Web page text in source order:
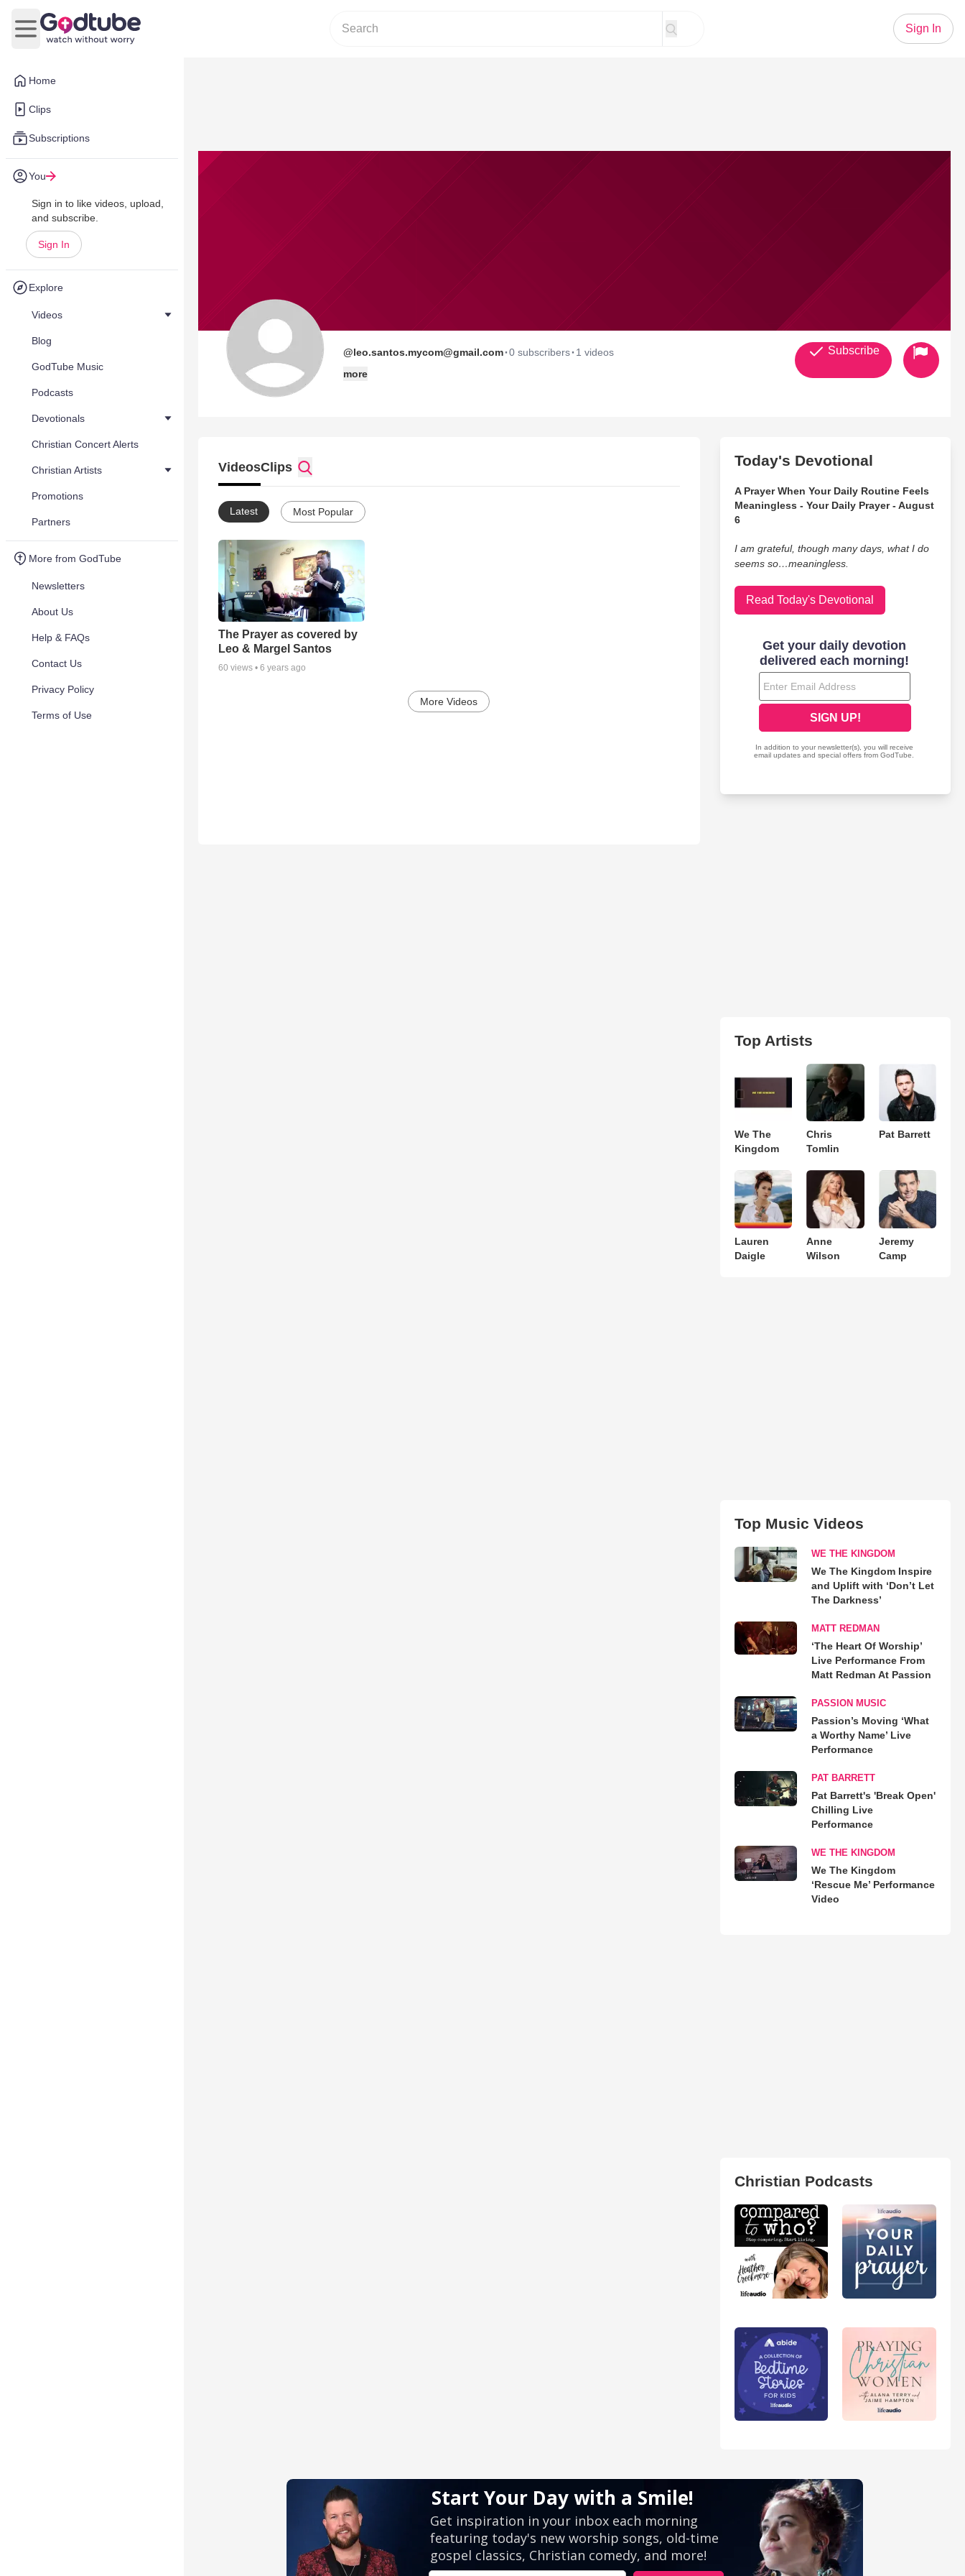
Home
Clips
Subscriptions
You
Sign in to like videos, upload,
and subscribe.
Sign In
Explore
Videos
Blog
GodTube Music
Podcasts
Devotionals
Christian Concert Alerts
Christian Artists
Promotions
Partners
More from GodTube
Newsletters
About Us
Help & FAQs
Contact Us
Privacy Policy
Terms of Use
Open main menu
Sign In
@leo.santos.mycom@gmail.com·0 subscribers· 1 videos
more
Subscribe
VideosClips
Latest Most Popular
The Prayer as covered by
Leo & Margel Santos
60 views • 6 years ago
More Videos
Today's Devotional
A Prayer When Your Daily Routine Feels
Meaningless - Your Daily Prayer - August
6
I am grateful, though many days, what I do
seems so…meaningless.
Read Today's Devotional
Top Artists
We The
Kingdom
Chris
Tomlin
Pat Barrett
Lauren
Daigle
Anne
Wilson
Jeremy
Camp
Top Music Videos
WE THE KINGDOM
We The Kingdom Inspire
and Uplift with ‘Don’t Let
The Darkness’
MATT REDMAN
‘The Heart Of Worship’
Live Performance From
Matt Redman At Passion
PASSION MUSIC
Passion’s Moving ‘What
a Worthy Name’ Live
Performance
PAT BARRETT
Pat Barrett's 'Break Open'
Chilling Live
Performance
WE THE KINGDOM
We The Kingdom
‘Rescue Me’ Performance
Video
Christian Podcasts